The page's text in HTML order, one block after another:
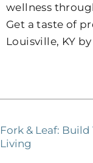
wellness
Get a taste of
Louisville, KY
Fork & Leaf:
Living